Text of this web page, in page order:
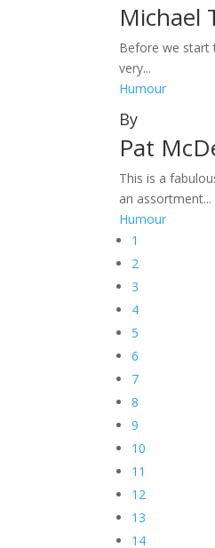
Michael
Before we start
very...
Humour
By
Pat
This is a
an assortment...
Humour
1
2
3
4
5
6
7
8
9
10
11
12
13
14